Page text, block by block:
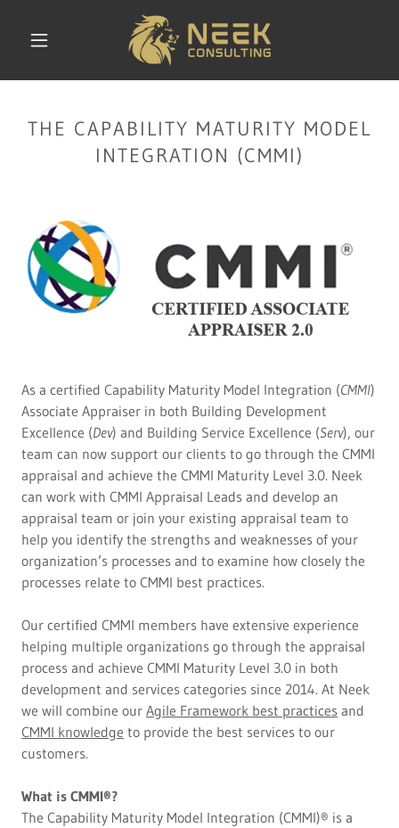
THE CAPABILITY MATURITY MODEL
INTEGRATION (CMMI)
As a certified Capability Maturity Model Integration (CMMI)
Associate Appraiser in both Building Development
Excellence (Dev) and Building Service Excellence (Serv), our
team can now support our clients to go through the CMMI
appraisal and achieve the CMMI Maturity Level 3.0. Neek
can work with CMMI Appraisal Leads and develop an
appraisal team or join your existing appraisal team to
help you identify the strengths and weaknesses of your
organization’s processes and to examine how closely the
processes relate to CMMI best practices.
Our certified CMMI members have extensive experience
helping multiple organizations go through the appraisal
process and achieve CMMI Maturity Level 3.0 in both
development and services categories since 2014. At Neek
we will combine our Agile Framework best practices and
CMMI knowledge to provide the best services to our
customers.
What is CMMI®?
The Capability Maturity Model Integration (CMMI)® is a